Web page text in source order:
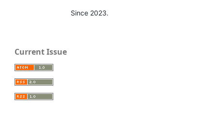
Since 2023.
Current Issue